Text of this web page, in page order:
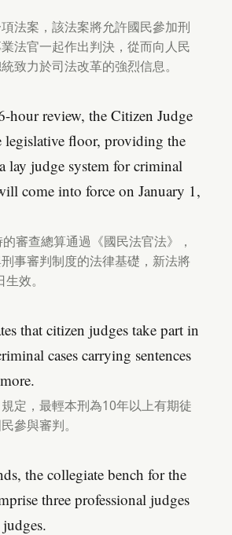
法案，該法案將允許國民參加刑
法官一起作出判決，從而向人民
致力於司法改革的強烈信息。
hour review, the Citizen Judge
legislative floor, providing the
lay judge system for criminal
come into force on January 1,
審查總算通過《國民法官法》，
事審判制度的法律基礎，新法將
效。
that citizen judges take part in
cases carrying sentences
規定，最輕本刑為10年以上有期徒
參與審判。
the collegiate bench for the
three professional judges